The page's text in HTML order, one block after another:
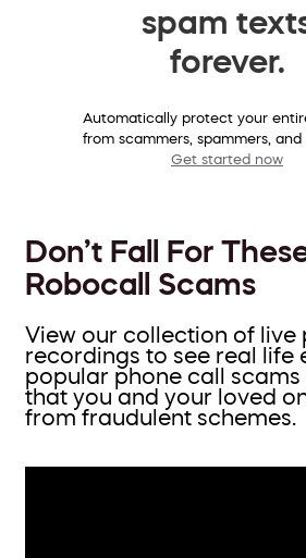
spam
forever.
Automatically protect your
from scammers, spammers, and
Get started now
Don’t Fall For
Robocall Scams
View our collection of live
recordings to see real life
popular phone call scams
that you and your loved
from fraudulent schemes.